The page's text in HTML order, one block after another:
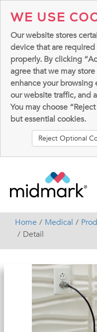
WE USE
Our website stores
device that are
properly. By clicking
agree that we may
enhance your browsing
our website traffic, and
You may choose
but essential cookies.
Reject Optional
Home Medical
Detail